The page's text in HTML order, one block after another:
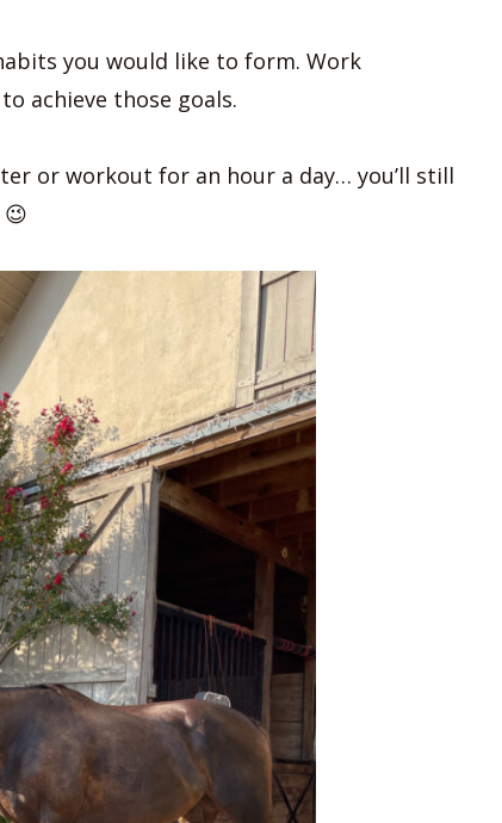
you would like to form. Work
achieve those goals.
or workout for an hour a day… you’ll still